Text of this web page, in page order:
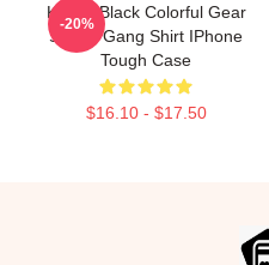
Kodak Black Colorful Gear
Sniper Gang Shirt IPhone
Tough Case
$16.10 - $17.50
-20%